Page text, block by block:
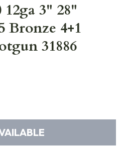
12ga 3" 28"
Bronze 4+1
31886